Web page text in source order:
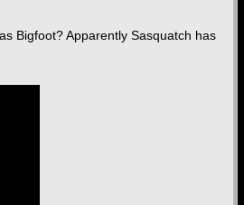
Bigfoot? Apparently Sasquatch has